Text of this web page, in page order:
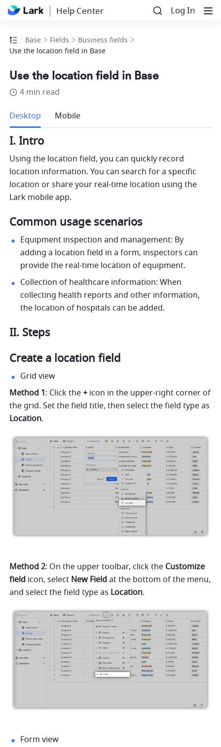
Help Center Log In
Base Fields
Business fields
Use the location field in Base
Use the location field in Base
4 min read
Desktop
Mobile
I. Intro
Using the location field, you can quickly record
location information. You can search for a specific
location or share your real-time location using the
Lark mobile app.
Common usage scenarios
Equipment inspection and management: By
adding a location field in a form, inspectors can
provide the real-time location of equipment.
Collection of healthcare information: When
collecting health reports and other information,
the location of hospitals can be added.
II. Steps
Create a location field
Grid view
Method 1: Click the + icon in the upper-right corner of
the grid. Set the field title, then select the field typeas
Location.
Method 2: On the upper toolbar, click the Customize
field icon, select New Field at the bottom of the menu,
and select the field type as Location.
Form view